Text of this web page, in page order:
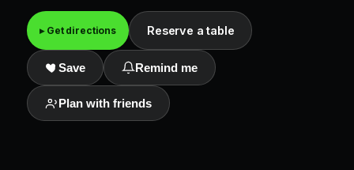
▸ Get directions Reserve a table
Save Remind me
Plan with friends